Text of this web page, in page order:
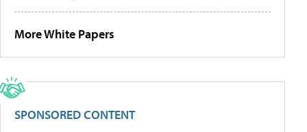
More White Papers
SPONSORED CONTENT